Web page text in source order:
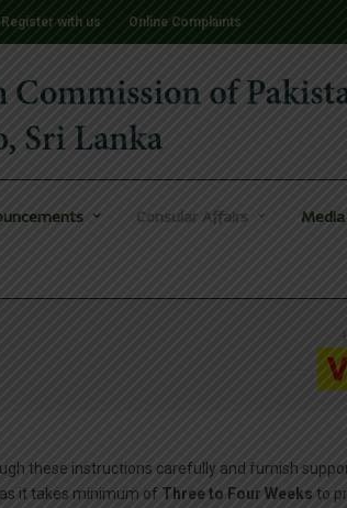
Register with us Online Complaints
Consular Affairs
these instructions carefully and furnish
it takes minimum of Three to Four Weeks to